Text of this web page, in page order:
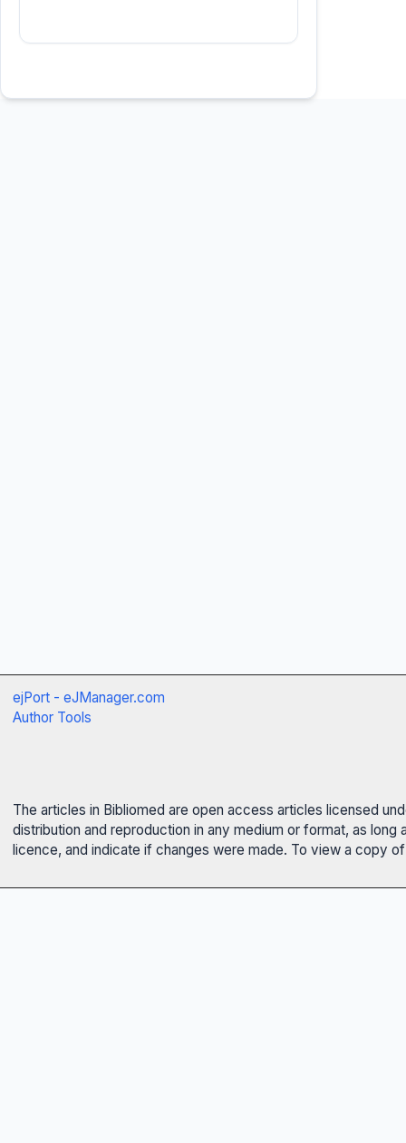
ejPort - eJManager.com
Author Tools
The articles in Bibliomed are open access articles licensed
distribution and reproduction in any medium or format, as
licence, and indicate if changes were made. To view a copy